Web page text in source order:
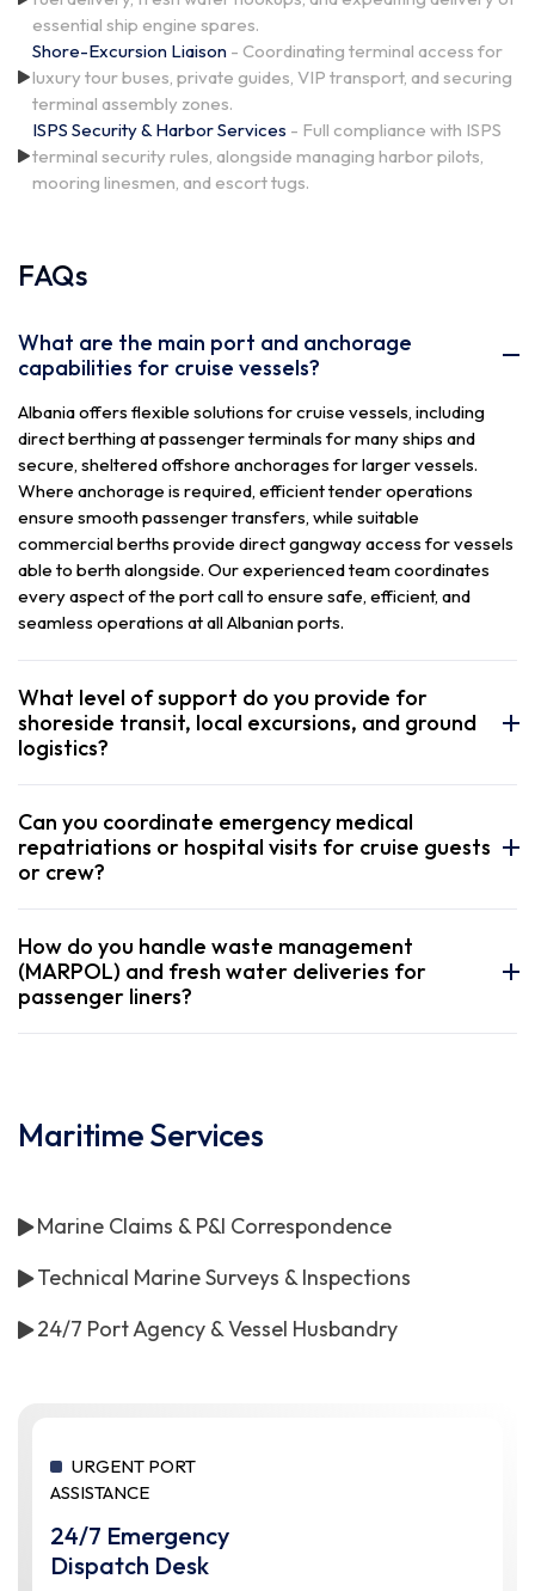
Maritime Services
Marine Claims & P&I Correspondence
Technical Marine Surveys & Inspections
24/7 Port Agency & Vessel Husbandry
24/7 Emergency
Dispatch Desk
URGENT PORT
ASSISTANCE
essential ship engine spares.
Shore-Excursion Liaison - Coordinating terminal access for
luxury tour buses, private guides, VIP transport, and securing
terminal assembly zones.
ISPS Security & Harbor Services - Full compliance with ISPS
terminal security rules, alongside managing harbor pilots,
mooring linesmen, and escort tugs.
FAQs
What are the main port and anchorage
capabilities for cruise vessels?
Albania offers flexible solutions for cruise vessels, including
direct berthing at passenger terminals for many ships and
secure, sheltered offshore anchorages for larger vessels.
Where anchorage is required, efficient tender operations
ensure smooth passenger transfers, while suitable
commercial berths provide direct gangway access for vessels
able to berth alongside. Our experienced team coordinates
every aspect of the port call to ensure safe, efficient, and
seamless operations at all Albanian ports.
What level of support do you provide for
shoreside transit, local excursions, and ground
logistics?
Can you coordinate emergency medical
repatriations or hospital visits for cruise guests
or crew?
How do you handle waste management
(MARPOL) and fresh water deliveries for
passenger liners?